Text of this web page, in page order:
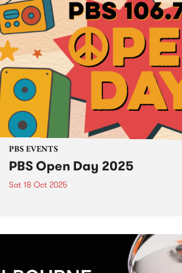
PBS EVENTS
PBS Open Day 2025
Sat 18 Oct 2025